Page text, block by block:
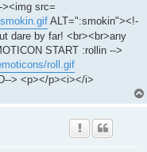
><img src=
ALT=":smokin"><!-
dare by far! <br><br>any
START :rollin -->
roll.gif
> <p></p><i></i>